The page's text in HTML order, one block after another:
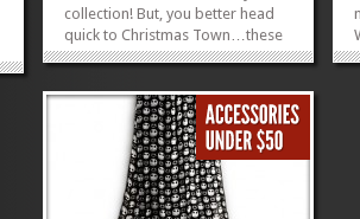
collection! But, you better head
quick to Christmas Town…these
things are moving fast! The
Christmas Tsum Tsums have hit
the stores and they’re proving
quite the hit! If...
»»